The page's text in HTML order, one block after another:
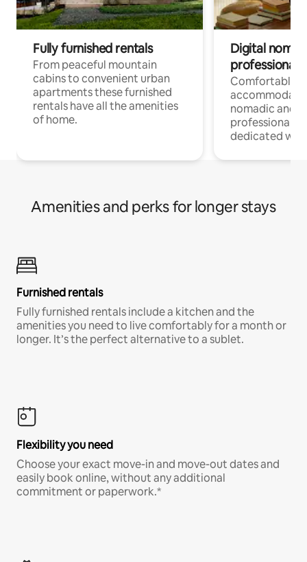
Fully furnished rentals
From peaceful mountain
cabins to convenient urban
apartments these furnished
rentals have all the amenities
of home.
Digital
professionals
Comfortable
nomadic and
professionals
dedicated
Amenities and perks for longer stays
Furnished rentals
Fully furnished rentals include a kitchen and the
amenities you need to live comfortably for a month or
longer. It’s the perfect alternative to a sublet.
Flexibility you need
Choose your exact move-in and move-out dates and
easily book online, without any additional
commitment or paperwork.*